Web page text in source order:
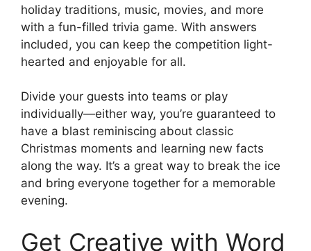
holiday traditions, music, movies, and more
with a fun-filled trivia game. With answers
included, you can keep the competition light-
hearted and enjoyable for all.
Divide your guests into teams or play
individually—either way, you’re guaranteed to
have a blast reminiscing about classic
Christmas moments and learning new facts
along the way. It’s a great way to break the ice
and bring everyone together for a memorable
evening.
Get Creative with Word